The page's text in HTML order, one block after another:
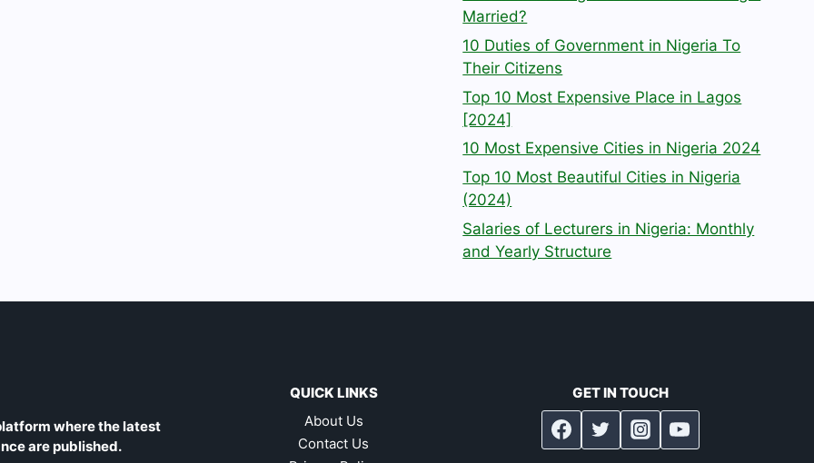
Married?
10 Duties of Government in Nigeria To
Their Citizens
Top 10 Most Expensive Place in Lagos
[2024]
10 Most Expensive Cities in Nigeria 2024
Top 10 Most Beautiful Cities in Nigeria
(2024)
Salaries of Lecturers in Nigeria: Monthly
and Yearly Structure
where the latest
are published.
QUICK LINKS
About Us
Contact Us
GET IN TOUCH